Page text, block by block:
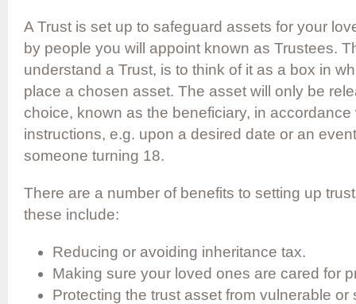
A Trust is set up to safeguard assets for your
by people you will appoint known as Trustees.
understand a Trust, is to think of it as a box in
place a chosen asset. The asset will only be
choice, known as the beneficiary, in
instructions, e.g. upon a desired date or an
someone turning 18.
There are a number of benefits to setting up
these include:
Reducing or avoiding inheritance tax.
Making sure your loved ones are cared for
Protecting the trust asset from vulnerable or